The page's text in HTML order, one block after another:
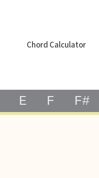
Chord Calculator
E F F#